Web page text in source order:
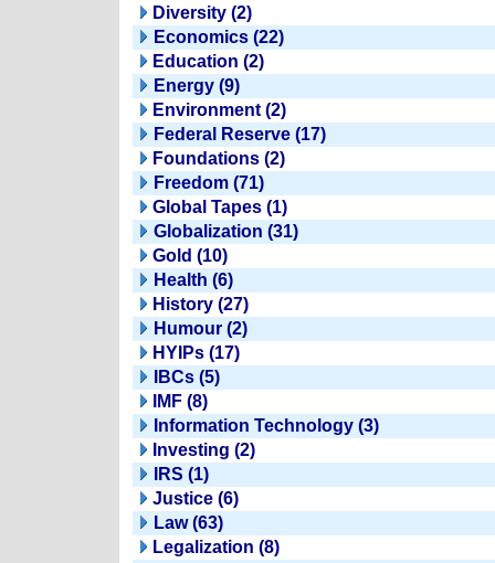
Diversity (2)
Economics (22)
Education (2)
Energy (9)
Environment (2)
Federal Reserve (17)
Foundations (2)
Freedom (71)
Global Tapes (1)
Globalization (31)
Gold (10)
Health (6)
History (27)
Humour (2)
HYIPs (17)
IBCs (5)
IMF (8)
Information Technology (3)
Investing (2)
IRS (1)
Justice (6)
Law (63)
Legalization (8)